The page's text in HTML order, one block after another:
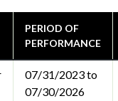
PERIOD OF
PERFORMANCE
07/31/2023 to
07/30/2026